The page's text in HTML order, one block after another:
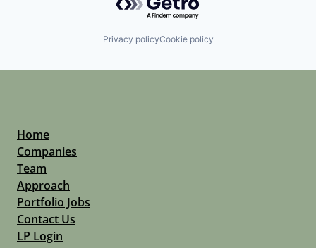
Privacy policyCookie policy
Home
Companies
Team
Approach
Portfolio Jobs
Contact Us
LP Login